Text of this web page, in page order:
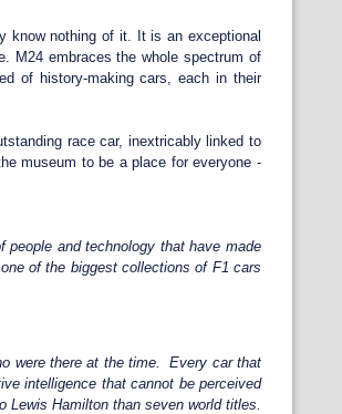
know nothing of it. It is an exceptional
M24 embraces the whole spectrum of
of history-making cars, each in their
race car, inextricably linked to
museum to be a place for everyone -
and technology that have made
of the biggest collections of F1 cars
were there at the time. Every car that
intelligence that cannot be perceived
Hamilton than seven world titles.